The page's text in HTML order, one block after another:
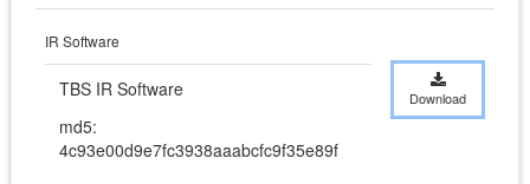
IR Software
TBS IR Software
md5:
4c93e00d9e7fc3938aaabcfc9f35e89f
Download